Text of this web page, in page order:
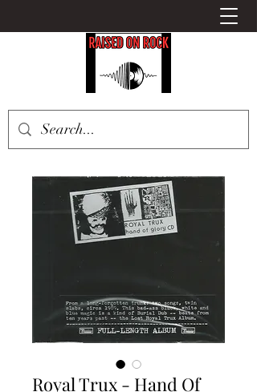
Royal Trux - Hand Of